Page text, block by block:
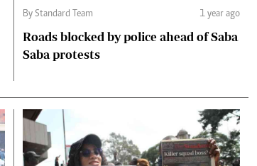
By Standard Team 1 year ago
Roads blocked by police ahead of Saba
Saba protests